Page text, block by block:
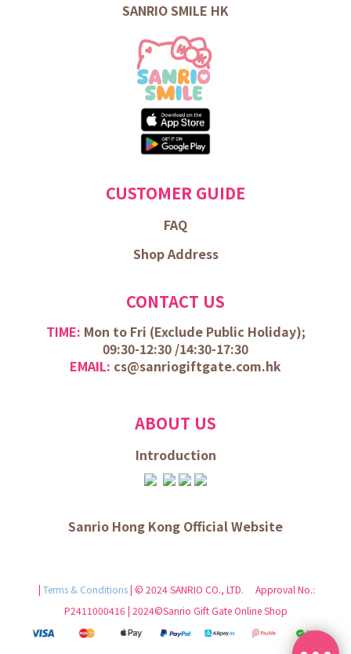
SANRIO SMILE HK
CUSTOMER GUIDE
FAQ
Shop Address
CONTACT US
TIME: Mon to Fri (Exclude Public Holiday);
09:30-12:30 /14:30-17:30
EMAIL: cs@sanriogiftgate.com.hk
ABOUT US
Introduction
Sanrio Hong Kong Official Website
| Terms & Conditions| © 2024 SANRIO CO., LTD. Approval No.:
P2411000416 | 2024©Sanrio Gift Gate Online Shop